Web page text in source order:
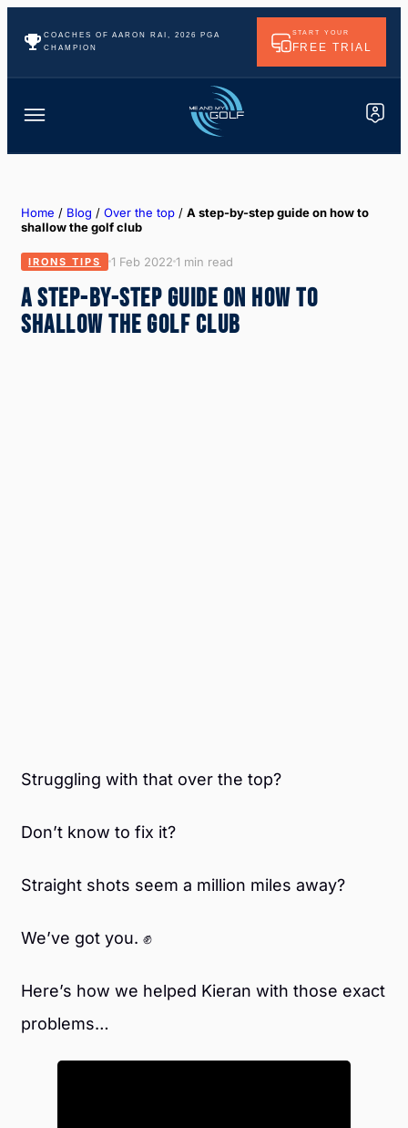
COACHES OF AARON RAI, 2026 PGA
CHAMPION
START YOUR
FREE TRIAL
Home / Blog / Over the top / A step-by-step guide on how to
shallow the golf club
IRONS TIPS 1 Feb 2022 1 min read
A STEP-BY-STEP GUIDE ON HOW TO
SHALLOW THE GOLF CLUB
Struggling with that over the top?
Don’t know to fix it?
Straight shots seem a million miles away?
We’ve got you. ✊
Here’s how we helped Kieran with those exact
problems…